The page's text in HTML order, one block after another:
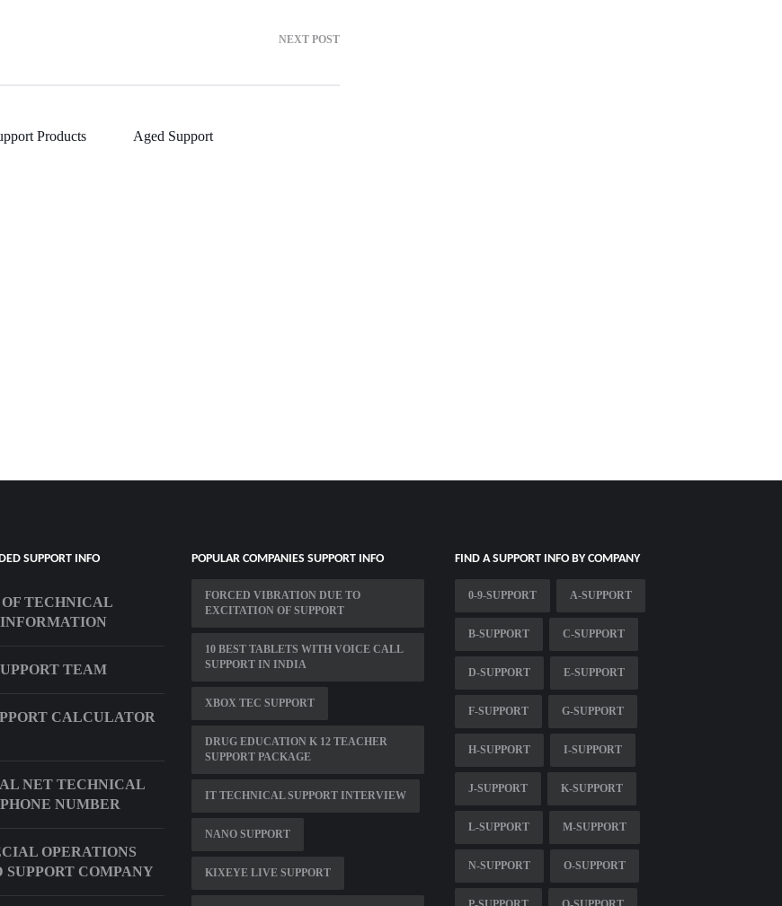
NEXT POST
Products Aged Support
SUPPORT INFO
OF TECHNICAL
INFORMATION
TEAM
CALCULATOR
NET TECHNICAL
NUMBER
OPERATIONS
SUPPORT COMPANY
POPULAR COMPANIES SUPPORT INFO
FORCED VIBRATION DUE TO
EXCITATION OF SUPPORT
10 BEST TABLETS WITH VOICE CALL
SUPPORT IN INDIA
XBOX TEC SUPPORT
DRUG EDUCATION K 12 TEACHER
SUPPORT PACKAGE
IT TECHNICAL SUPPORT INTERVIEW
NANO SUPPORT
KIXEYE LIVE SUPPORT
FIND A SUPPORT INFO BY COMPANY
0-9-SUPPORT A-SUPPORT
B-SUPPORT C-SUPPORT
D-SUPPORT E-SUPPORT
F-SUPPORT G-SUPPORT
H-SUPPORT I-SUPPORT
J-SUPPORT K-SUPPORT
L-SUPPORT M-SUPPORT
N-SUPPORT O-SUPPORT